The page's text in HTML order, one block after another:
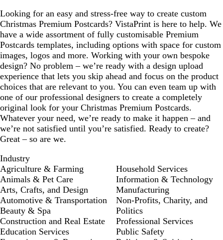
Looking for an easy and stress-free way to create custom
Christmas Premium Postcards? VistaPrint is here to help. We
have a wide assortment of fully customisable Premium
Postcards templates, including options with space for custom
images, logos and more. Working with your own bespoke
design? No problem – we’re ready with a design upload
experience that lets you skip ahead and focus on the product
choices that are relevant to you. You can even team up with
one of our professional designers to create a completely
original look for your Christmas Premium Postcards.
Whatever your need, we’re ready to make it happen – and
we’re not satisfied until you’re satisfied. Ready to create?
Great – so are we.
Industry
Agriculture & Farming
Animals & Pet Care
Arts, Crafts, and Design
Automotive & Transportation
Beauty & Spa
Construction and Real Estate
Education Services
Household Services
Information & Technology
Manufacturing
Non-Profits, Charity, and
Politics
Professional Services
Public Safety